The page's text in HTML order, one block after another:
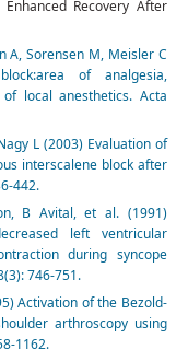
Recovery After
A, Sorensen M, Meisler C
of analgesia,
local anesthetics. Acta
L (2003) Evaluation of
interscalene block after
442.
B Avital, et al. (1991)
left ventricular
during syncope
746-751.
Activation of the Bezold-
arthroscopy using
1162.